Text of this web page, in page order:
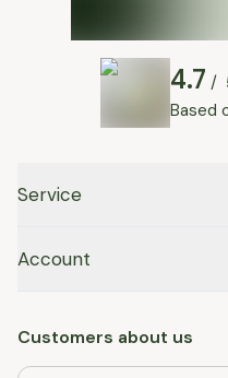
4.7 /
Based
Service
Account
Customers about us